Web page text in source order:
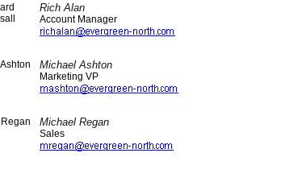
Rich Alan
Account Manager
Michael Ashton
Marketing VP
Michael Regan
Sales